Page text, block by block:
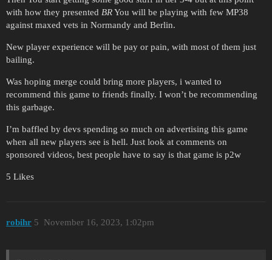
with how they presented BRYou will be playing with few MP38
against maxed vets in Normandy and Berlin.
New player experience will be pay or pain, with most of them just
bailing.
Was hoping merge could bring more players, i wanted to
recommend this game to friends finally. I won’t be recommending
this garbage.
I’m baffled by devs spending so much on advertising this game
when all new players see is hell. Just look at comments on
sponsored videos, best people have to say is that game is p2w
5 Likes
robihr November 16, 2023, 1:02pm
5